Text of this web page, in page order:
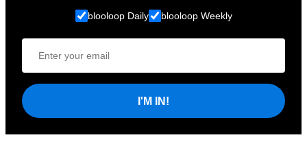
blooloop Daily blooloop Weekly
I'M IN!